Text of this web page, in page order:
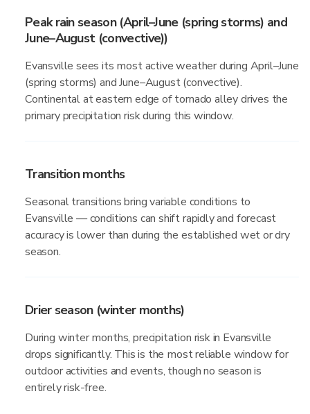
Peak rain season (April–June (spring storms) and
June–August (convective))
Evansville sees its most active weather during April–June
(spring storms) and June–August (convective).
Continental at eastern edge of tornado alley drives the
primary precipitation risk during this window.
Transition months
Seasonal transitions bring variable conditions to
Evansville — conditions can shift rapidly and forecast
accuracy is lower than during the established wet or dry
season.
Drier season (winter months)
During winter months, precipitation risk in Evansville
drops significantly. This is the most reliable window for
outdoor activities and events, though no season is
entirely risk-free.